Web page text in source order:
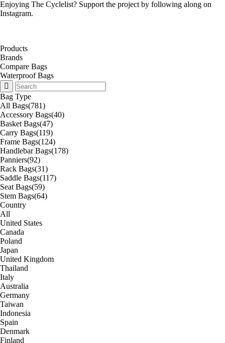
Enjoying The Cyclelist? Support the project by following along on
Instagram.
Products
Brands
Compare Bags
Waterproof Bags
Bag Type
All Bags(781)
Accessory Bags(40)
Basket Bags(47)
Carry Bags(119)
Frame Bags(124)
Handlebar Bags(178)
Panniers(92)
Rack Bags(31)
Saddle Bags(117)
Seat Bags(59)
Stem Bags(64)
Country
All
United States
Canada
Poland
Japan
United Kingdom
Thailand
Italy
Australia
Germany
Taiwan
Indonesia
Spain
Denmark
Finland